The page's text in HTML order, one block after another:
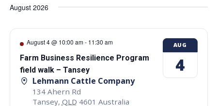
August 2026
August 4 @ 10:00 am- 11:30 am
Farm Business Resilience Program
field walk – Tansey
Lehmann Cattle Company
134 Ahern Rd
Tansey, QLD 4601 Australia
AUG
4